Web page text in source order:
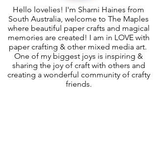
Hello lovelies! I'm Sharni Haines from
South Australia, welcome to The Maples
where beautiful paper crafts and magical
memories are created! I am in LOVE with
paper crafting & other mixed media art.
One of my biggest joys is inspiring &
sharing the joy of craft with others and
creating a wonderful community of crafty
friends.